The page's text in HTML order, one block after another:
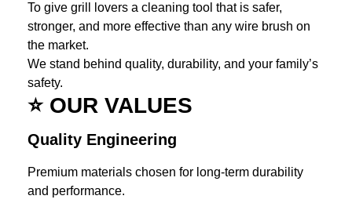
To give grill lovers a cleaning tool that is safer,
stronger, and more effective than any wire brush on
the market.
We stand behind quality, durability, and your family’s
safety.
⭐ OUR VALUES
Quality Engineering
Premium materials chosen for long-term durability
and performance.